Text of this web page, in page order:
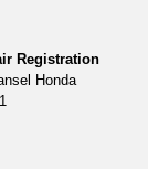
Registration
Honda